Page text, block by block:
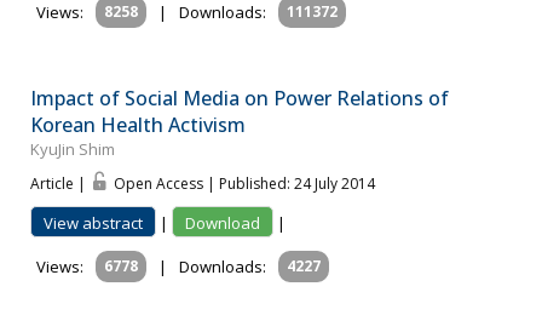
Views:
8258 | Downloads: 111372
Impact of Social Media on Power Relations of
Korean Health Activism
KyuJin Shim
Article | Open Access | Published: 24 July 2014
View abstract | Download
|
Views:
6778 | Downloads: 4227